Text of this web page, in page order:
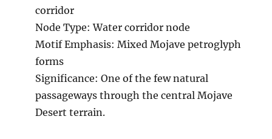
corridor
Node Type: Water corridor node
Motif Emphasis: Mixed Mojave petroglyph
forms
Significance: One of the few natural
passageways through the central Mojave
Desert terrain.